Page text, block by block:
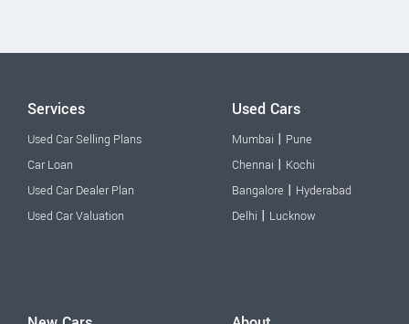
Services
Used Car Selling Plans
Car Loan
Used Car Dealer Plan
Used Car Valuation
Used Cars
Mumbai | Pune
Chennai | Kochi
Bangalore | Hyderabad
Delhi | Lucknow